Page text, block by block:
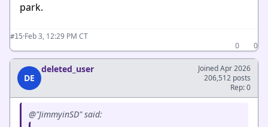
park.
#15·Feb 3, 12:29 PM CT
0
0
DE
deleted_user
Joined Apr 2026
206,512 posts
Rep: 0
@"JimmyinSD" said: